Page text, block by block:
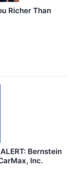
Richer Than
Bernstein
Inc.